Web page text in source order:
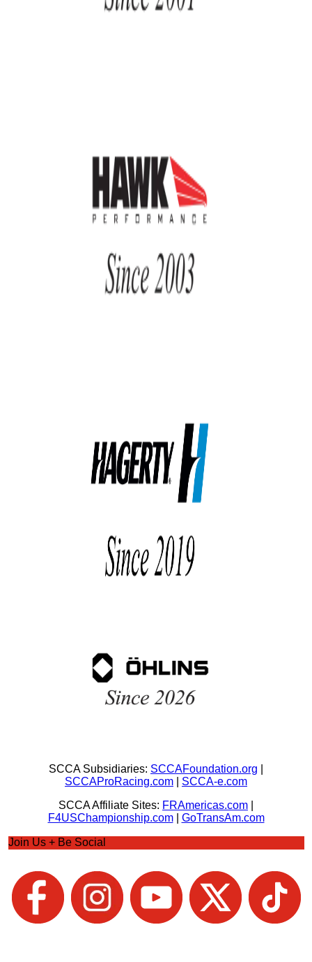
SCCA Subsidiaries: SCCAFoundation.org
SCCAProRacing.com
SCCA-e.com
SCCA Affiliate Sites: FRAmericas.com
F4USChampionship.com| GoTransAm.com
Join Us + Be Social